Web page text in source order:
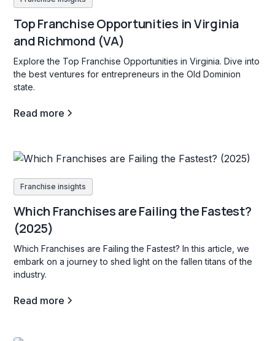
Top Franchise Opportunities in Virginia
and Richmond (VA)
Explore the Top Franchise Opportunities in Virginia. Dive into
the best ventures for entrepreneurs in the Old Dominion
state.
Read more
Franchise insights
Which Franchises are Failing the Fastest?
(2025)
Which Franchises are Failing the Fastest? In this article, we
embark on a journey to shed light on the fallen titans of the
industry.
Read more